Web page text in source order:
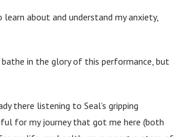
about and understand my anxiety,
in the glory of this performance, but
there listening to Seal’s gripping
for my journey that got me here (both